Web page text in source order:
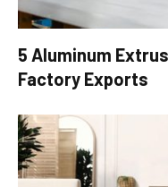
5 Aluminum
Factory Exports